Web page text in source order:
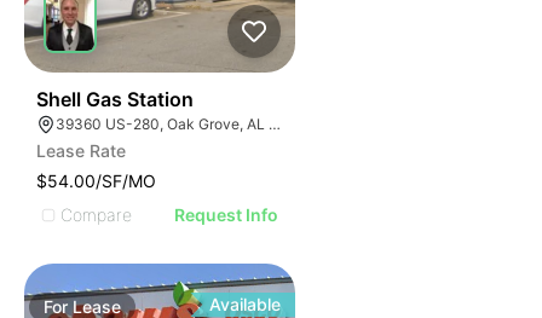
Shell Gas Station
39360 US-280, Oak Grove, AL 35150, USA
Lease Rate
$54.00/SF/MO
Compare
Request Info
ForLease Available